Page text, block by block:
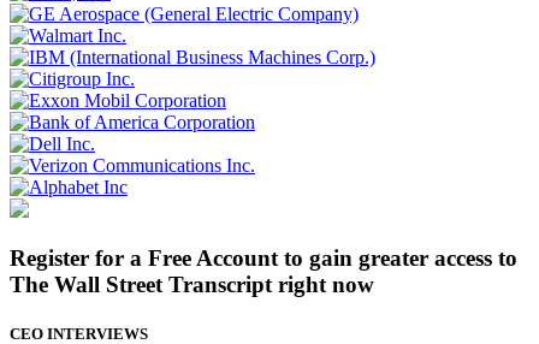
Register for a Free Account to gain greater access to
The Wall Street Transcript right now
CEO INTERVIEWS